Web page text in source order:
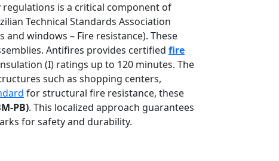
is a critical component of
Technical Standards Association
and windows – Fire resistance). These
Antifires provides certified fire
(I) ratings up to 120 minutes. The
such as shopping centers,
for structural fire resistance, these
PB). This localized approach guarantees
for safety and durability.